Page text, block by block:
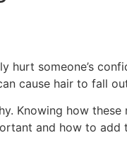
someone’s
cause hair to fall
Knowing how
and how to